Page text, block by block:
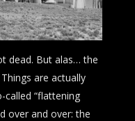
dead. But alas… the
are actually
“flattening
over and over: the